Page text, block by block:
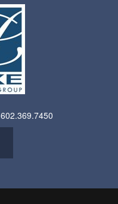
602.369.7450